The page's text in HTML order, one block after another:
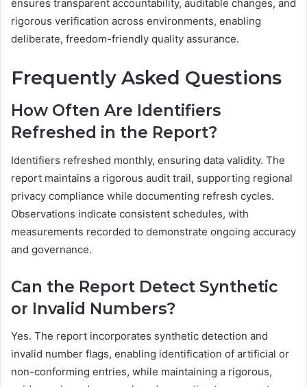
ensures transparent accountability, auditable changes, and
rigorous verification across environments, enabling
deliberate, freedom-friendly quality assurance.
Frequently Asked Questions
How Often Are Identifiers
Refreshed in the Report?
Identifiers refreshed monthly, ensuring data validity. The
report maintains a rigorous audit trail, supporting regional
privacy compliance while documenting refresh cycles.
Observations indicate consistent schedules, with
measurements recorded to demonstrate ongoing accuracy
and governance.
Can the Report Detect Synthetic
or Invalid Numbers?
Yes. The report incorporates synthetic detection and
invalid number flags, enabling identification of artificial or
non-conforming entries, while maintaining a rigorous,